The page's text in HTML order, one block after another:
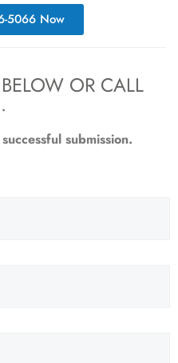
5066 Now
OR CALL
submission.